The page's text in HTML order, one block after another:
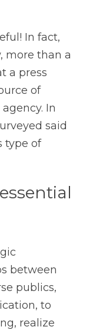
In fact,
more than a
a press
of
In
said
type of
between
publics,
to
realize